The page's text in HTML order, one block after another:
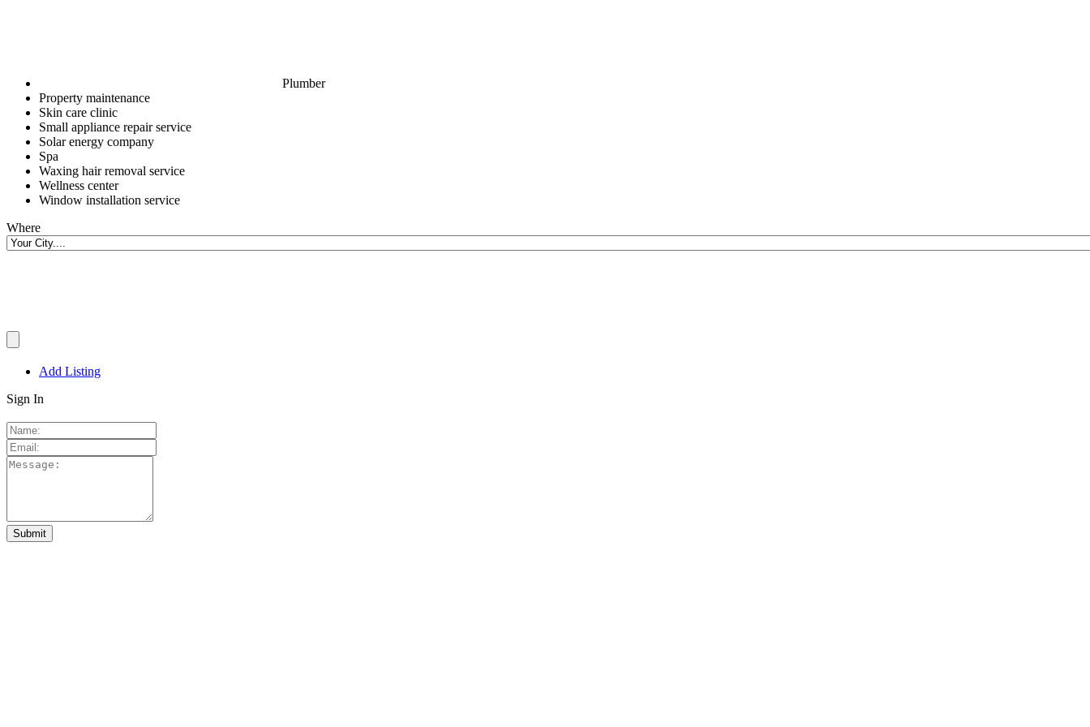
Plumber
Property maintenance
Skin care clinic
Small appliance repair service
Solar energy company
Spa
Waxing hair removal service
Wellness center
Window installation service
Where
Add Listing
Sign In